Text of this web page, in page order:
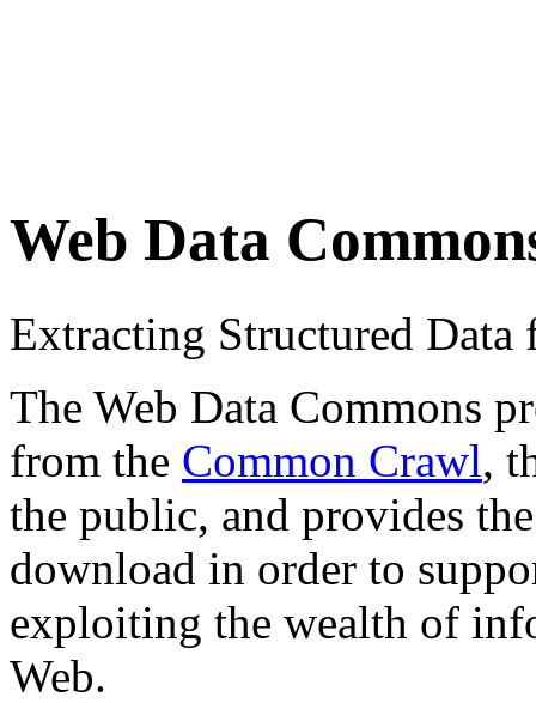
Web Data
Extracting Structured
The Web Data Commons
from the Common Crawl,
the public, and provides
download in order to
exploiting the wealth of
Web.